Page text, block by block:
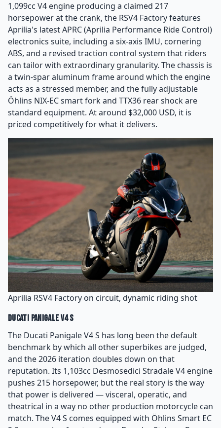
1,099cc V4 engine producing a claimed 217
horsepower at the crank, the RSV4 Factory features
Aprilia's latest APRC (Aprilia Performance Ride Control)
electronics suite, including a six-axis IMU, cornering
ABS, and a revised traction control system that riders
can tailor with extraordinary granularity. The chassis is
a twin-spar aluminum frame around which the engine
acts as a stressed member, and the fully adjustable
Öhlins NIX-EC smart fork and TTX36 rear shock are
standard equipment. At around $32,000 USD, it is
priced competitively for what it delivers.
Aprilia RSV4 Factory on circuit, dynamic riding shot
Ducati Panigale V4 S
The Ducati Panigale V4 S has long been the default
benchmark by which all other superbikes are judged,
and the 2026 iteration doubles down on that
reputation. Its 1,103cc Desmosedici Stradale V4 engine
pushes 215 horsepower, but the real story is the way
that power is delivered — visceral, operatic, and
theatrical in a way no other production motorcycle can
match. The V4 S comes equipped with Öhlins Smart EC